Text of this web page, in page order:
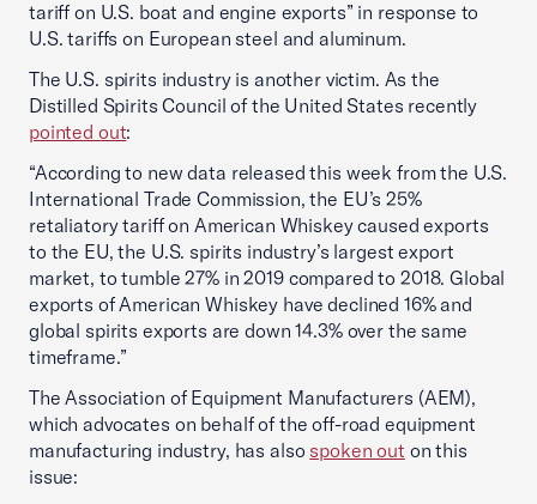
tariff on U.S. boat and engine exports” in response to
U.S. tariffs on European steel and aluminum.
The U.S. spirits industry is another victim. As the
Distilled Spirits Council of the United States recently
pointed out:
“According to new data released this week from the U.S.
International Trade Commission, the EU’s 25%
retaliatory tariff on American Whiskey caused exports
to the EU, the U.S. spirits industry’s largest export
market, to tumble 27% in 2019 compared to 2018. Global
exports of American Whiskey have declined 16% and
global spirits exports are down 14.3% over the same
timeframe.”
The Association of Equipment Manufacturers (AEM),
which advocates on behalf of the off-road equipment
manufacturing industry, has also spoken out on this
issue: